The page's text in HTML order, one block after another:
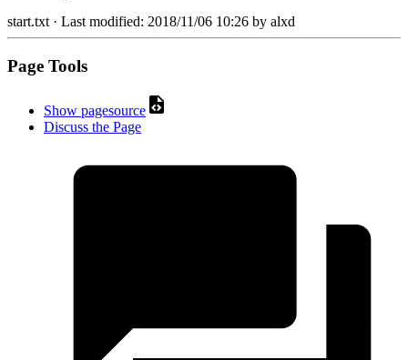
start.txt· Last modified: 2018/11/06 10:26 by alxd
Page Tools
Show pagesource
Discuss the Page